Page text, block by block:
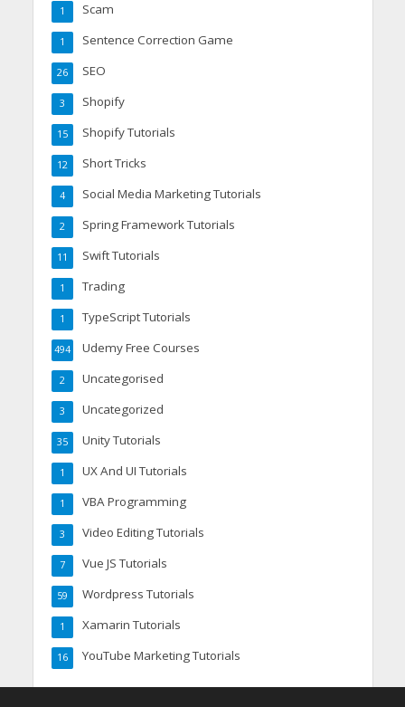
Scam
1
Sentence Correction Game
1
SEO
26
Shopify
3
Shopify Tutorials
15
Short Tricks
12
Social Media Marketing Tutorials
4
Spring Framework Tutorials
2
Swift Tutorials
11
Trading
1
TypeScript Tutorials
1
Udemy Free Courses
494
Uncategorised
2
Uncategorized
3
Unity Tutorials
35
UX And UI Tutorials
1
VBA Programming
1
Video Editing Tutorials
3
Vue JS Tutorials
7
Wordpress Tutorials
59
Xamarin Tutorials
1
YouTube Marketing Tutorials
16